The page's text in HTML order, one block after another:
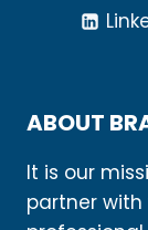
ABOUT
It is our
partner